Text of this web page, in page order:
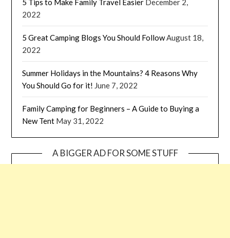
5 Tips to Make Family Travel Easier December 2,
2022
5 Great Camping Blogs You Should FollowAugust 18,
2022
Summer Holidays in the Mountains? 4 Reasons Why
You Should Go for it! June 7, 2022
Family Camping for Beginners – A Guide to Buying a
New Tent May 31, 2022
A BIGGER AD FOR SOME STUFF